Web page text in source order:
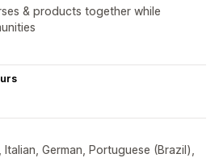
& products together while
Italian, German, Portuguese (Brazil),